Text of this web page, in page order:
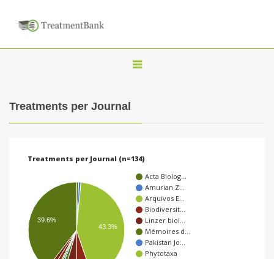
T
a
v
g
a
Treatments per Journal
Treatments per Journal (n=134)
Acta Biolog…
Amurian Z…
Arquivos E…
Biodiversit…
Linzer biol…
Mémoires d…
Pakistan Jo…
Phytotaxa
43.3%
39.6%